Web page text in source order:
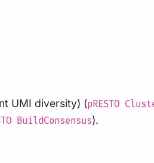
UMI diversity) (pRESTO
BuildConsensus).